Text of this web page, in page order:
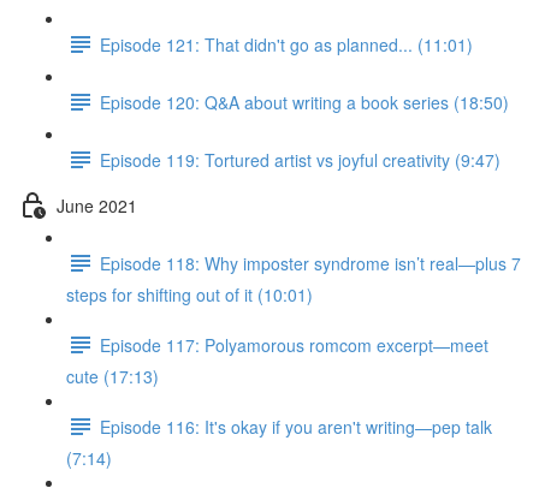
Episode 121: That didn't go as planned... (11:01)
Episode 120: Q&A about writing a book series (18:50)
Episode 119: Tortured artist vs joyful creativity (9:47)
June 2021
Episode 118: Why imposter syndrome isn’t real—plus 7
steps for shifting out of it (10:01)
Episode 117: Polyamorous romcom excerpt—meet
cute (17:13)
Episode 116: It's okay if you aren't writing—pep talk
(7:14)